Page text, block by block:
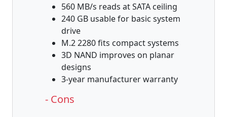
560 MB/s reads at SATA ceiling
240 GB usable for basic system
drive
M.2 2280 fits compact systems
3D NAND improves on planar
designs
3-year manufacturer warranty
- Cons